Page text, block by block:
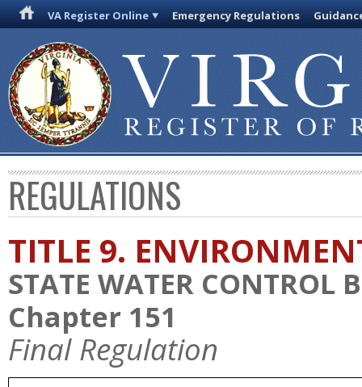
VA Register Online Emergency Regulations
REGULATIONS
TITLE 9.
STATE WATER CONTROL
Chapter 151
Final Regulation